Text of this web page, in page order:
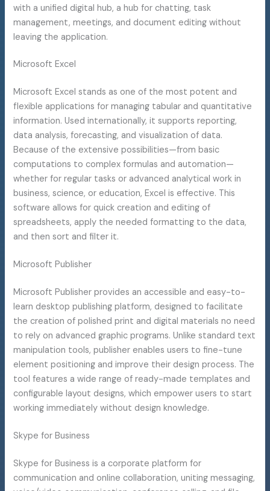
with a unified digital hub, a hub for chatting, task
management, meetings, and document editing without
leaving the application.
Microsoft Excel
Microsoft Excel stands as one of the most potent and
flexible applications for managing tabular and quantitative
information. Used internationally, it supports reporting,
data analysis, forecasting, and visualization of data.
Because of the extensive possibilities—from basic
computations to complex formulas and automation—
whether for regular tasks or advanced analytical work in
business, science, or education, Excel is effective. This
software allows for quick creation and editing of
spreadsheets, apply the needed formatting to the data,
and then sort and filter it.
Microsoft Publisher
Microsoft Publisher provides an accessible and easy-to-
learn desktop publishing platform, designed to facilitate
the creation of polished print and digital materials no need
to rely on advanced graphic programs. Unlike standard text
manipulation tools, publisher enables users to fine-tune
element positioning and improve their design process. The
tool features a wide range of ready-made templates and
configurable layout designs, which empower users to start
working immediately without design knowledge.
Skype for Business
Skype for Business is a corporate platform for
communication and online collaboration, uniting messaging,